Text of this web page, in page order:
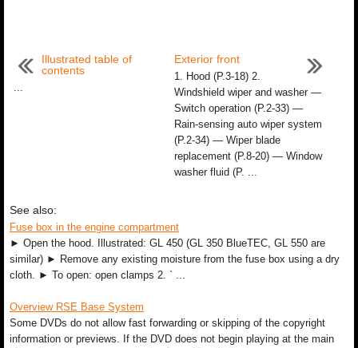
Illustrated table of
contents
...
Exterior front
1. Hood (P.3-18) 2.
Windshield wiper and washer —
Switch operation (P.2-33) —
Rain-sensing auto wiper system
(P.2-34) — Wiper blade
replacement (P.8-20) — Window
washer fluid (P. ...
See also:
Fuse box in the engine compartment
► Open the hood. Illustrated: GL 450 (GL 350 BlueTEC, GL 550 are
similar) ► Remove any existing moisture from the fuse box using a dry
cloth. ► To open: open clamps 2. ` ...
Overview RSE Base System
Some DVDs do not allow fast forwarding or skipping of the copyright
information or previews. If the DVD does not begin playing at the main